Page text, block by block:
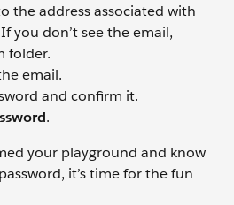
the address associated with
you don’t see the email,
folder.
email.
and confirm it.
.
your playground and know
it’s time for the fun